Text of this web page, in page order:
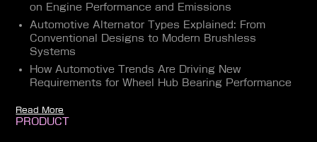
on Engine Performance and Emissions
Automotive Alternator Types Explained: From
Conventional Designs to Modern Brushless
Systems
How Automotive Trends Are Driving New
Requirements for Wheel Hub Bearing Performance
Read More
PRODUCT